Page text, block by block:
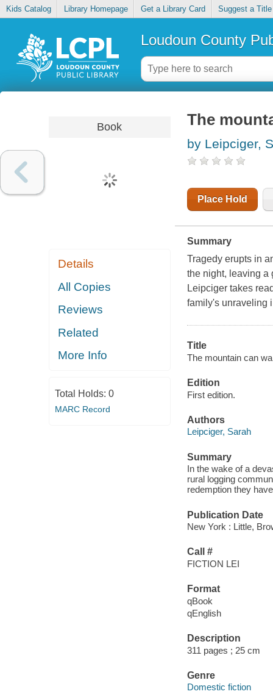
Kids Catalog Library Homepage Get a Library Card Suggest a Title
Loudoun County
Book
Details
All Copies
Reviews
Related
More Info
Total Holds: 0
MARC Record
The
by Leipciger,
Place Hold
Summary
Tragedy erupts in
the night, leaving a
Leipciger takes
family's unraveling
Title
The mountain can
Edition
First edition.
Authors
Leipciger, Sarah
Summary
In the wake of a
rural logging
redemption they
Publication Date
New York : Little,
Call #
FICTION LEI
Format
qBook
qEnglish
Description
311 pages ; 25 cm
Genre
Domestic fiction